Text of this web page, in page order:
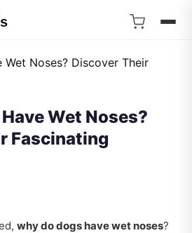
Wet Noses?
Fascinating
why do dogs have wet noses?